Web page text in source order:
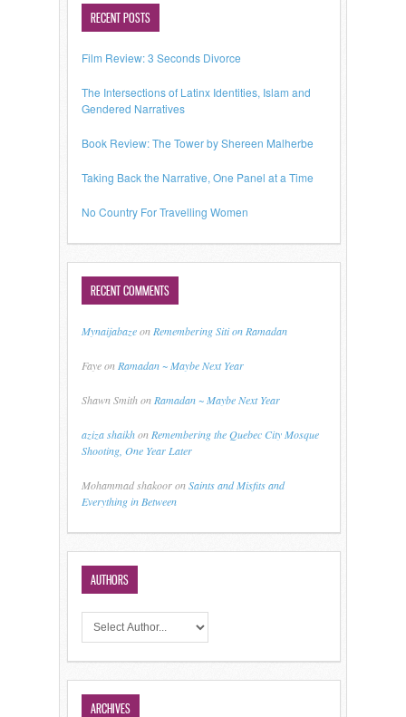
RECENT POSTS
Film Review: 3 Seconds Divorce
The Intersections of Latinx Identities, Islam and
Gendered Narratives
Book Review: The Tower by Shereen Malherbe
Taking Back the Narrative, One Panel at a Time
No Country For Travelling Women
RECENT COMMENTS
Mynaijabazeon Remembering Siti on Ramadan
Fayeon Ramadan ~ Maybe Next Year
Shawn Smithon Ramadan ~ Maybe Next Year
aziza shaikhon Remembering the Quebec City Mosque
Shooting, One Year Later
Mohammad shakooronSaints and Misfits and
Everything in Between
AUTHORS
ARCHIVES